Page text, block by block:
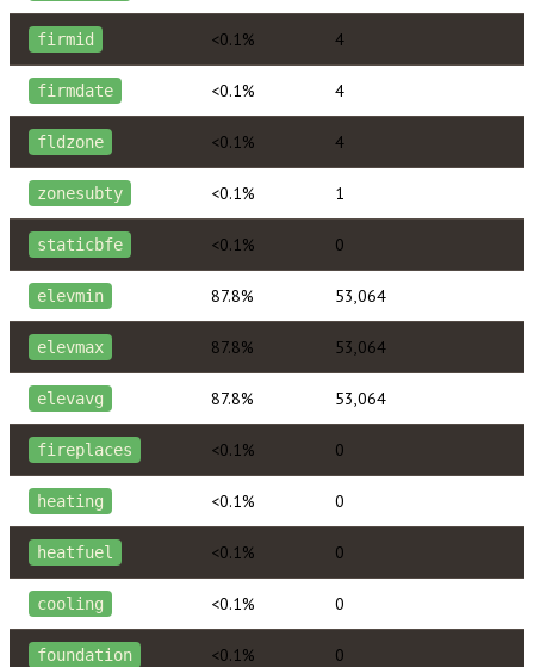
firmid <0.1% 4
firmdate <0.1% 4
fldzone <0.1% 4
zonesubty <0.1% 1
staticbfe <0.1% 0
elevmin 87.8% 53,064
elevmax 87.8% 53,064
elevavg 87.8% 53,064
fireplaces <0.1% 0
heating <0.1% 0
heatfuel <0.1% 0
cooling <0.1% 0
foundation <0.1% 0